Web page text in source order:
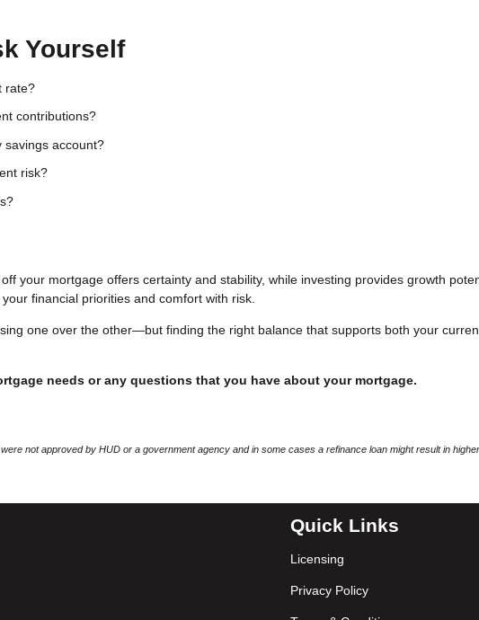
Yourself
rate?
contributions?
savings account?
risk?
your mortgage offers certainty and stability, while investing provides growth
financial priorities and comfort with risk.
one over the other—but finding the right balance that supports both your
needs or any questions that you have about your mortgage.
not approved by HUD or a government agency and in some cases a refinance loan might result in
Quick Links
Licensing
Privacy Policy